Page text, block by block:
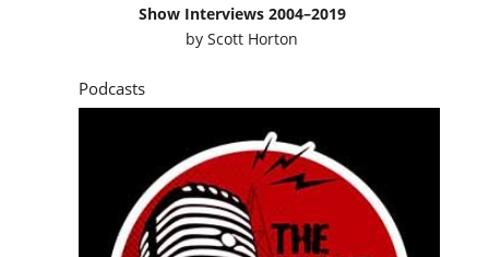
Show Interviews 2004–2019
byScott Horton
Podcasts